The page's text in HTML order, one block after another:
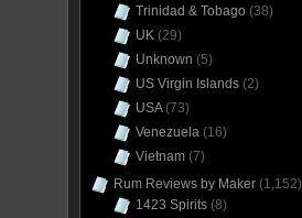
Trinidad & Tobago (38)
UK (29)
Unknown (5)
US Virgin Islands (2)
USA(73)
Venezuela (16)
Vietnam (7)
Rum Reviews by Maker (1,152)
1423 Spirits (8)